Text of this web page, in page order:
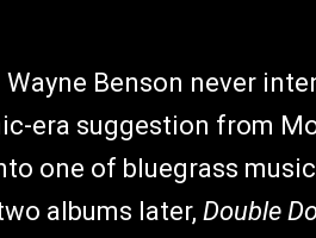
Benson never
era suggestion from
one of bluegrass
albums later, Double